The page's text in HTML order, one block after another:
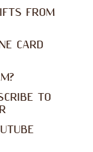
FROM
CARD
TO